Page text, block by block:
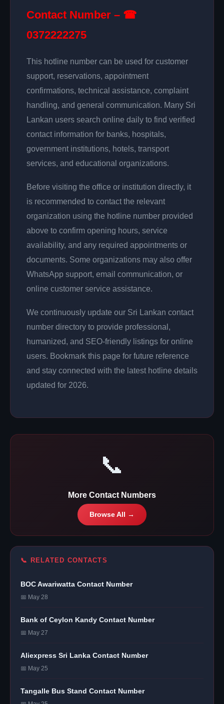
Contact Number – ☎
0372222275
This hotline number can be used for customer
support, reservations, appointment
confirmations, technical assistance, complaint
handling, and general communication. Many Sri
Lankan users search online daily to find verified
contact information for banks, hospitals,
government institutions, hotels, transport
services, and educational organizations.
Before visiting the office or institution directly, it
is recommended to contact the relevant
organization using the hotline number provided
above to confirm opening hours, service
availability, and any required appointments or
documents. Some organizations may also offer
WhatsApp support, email communication, or
online customer service assistance.
We continuously update our Sri Lankan contact
number directory to provide professional,
humanized, and SEO-friendly listings for online
users. Bookmark this page for future reference
and stay connected with the latest hotline details
updated for 2026.
📞
More Contact Numbers
Browse All →
📞 RELATED CONTACTS
BOC Awariwatta Contact Number
📅 May 28
Bank of Ceylon Kandy Contact Number
📅 May 27
Aliexpress Sri Lanka Contact Number
📅 May 25
Tangalle Bus Stand Contact Number